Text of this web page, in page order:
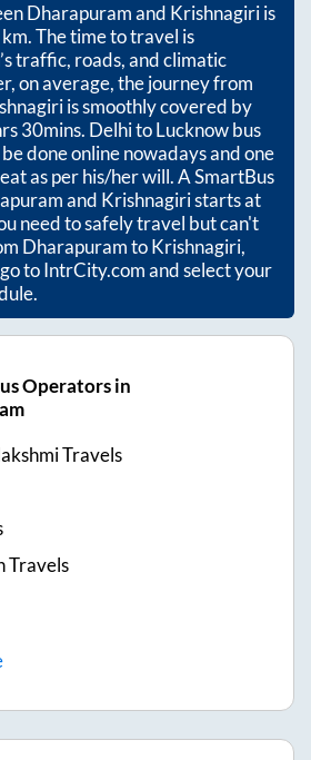
Dharapuramand Krishnagiriis
km. The time to travel is
traffic, roads, and climatic
on average, the journey from
is smoothly covered by
30mins. Delhi to Lucknow bus
done online nowadays and one
as per his/her will. A SmartBus
and Krishnagiristarts at
need to safely travel but can't
DharapuramtoKrishnagiri,
to IntrCity.com and select your
Operators in
Travels
Travels